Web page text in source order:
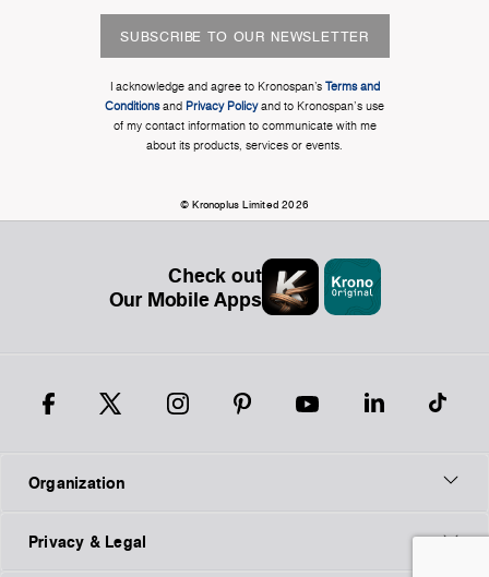
SUBSCRIBE TO OUR NEWSLETTER
I acknowledge and agree to Kronospan’s Terms and
Conditionsand Privacy Policyand to Kronospan's use
of my contact information to communicate with me
about its products, services or events.
© Kronoplus Limited 2026
Check out
Our Mobile Apps
Organization
Privacy & Legal